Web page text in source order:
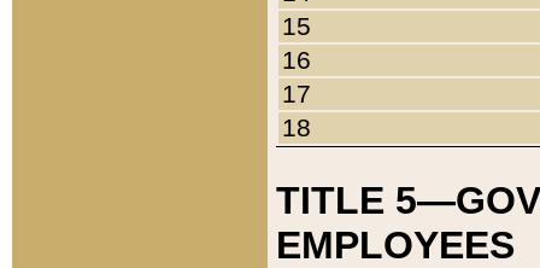
15
16
17
18
TITLE
EMPLOYEES